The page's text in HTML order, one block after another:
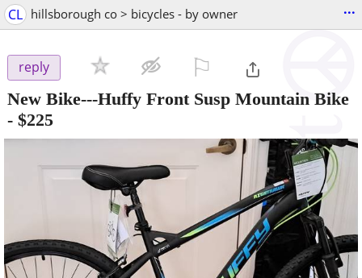
CL hillsborough co > bicycles - by owner ...
reply
New Bike---Huffy Front Susp Mountain Bike
- $225